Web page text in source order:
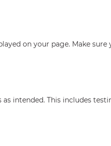
on your page. Make sure
intended. This includes